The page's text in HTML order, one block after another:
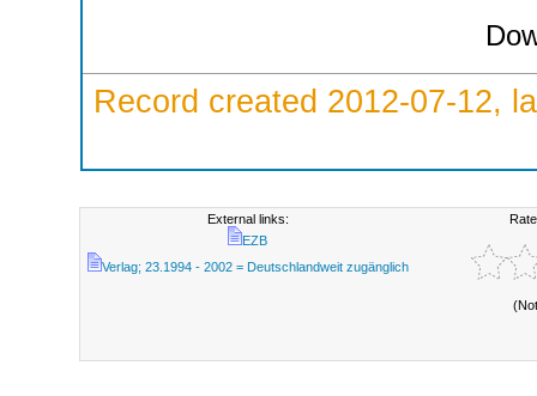
Record created 2012-07-12,
External links:
EZB
Verlag; 23.1994 - 2002 = Deutschlandweit zugänglich